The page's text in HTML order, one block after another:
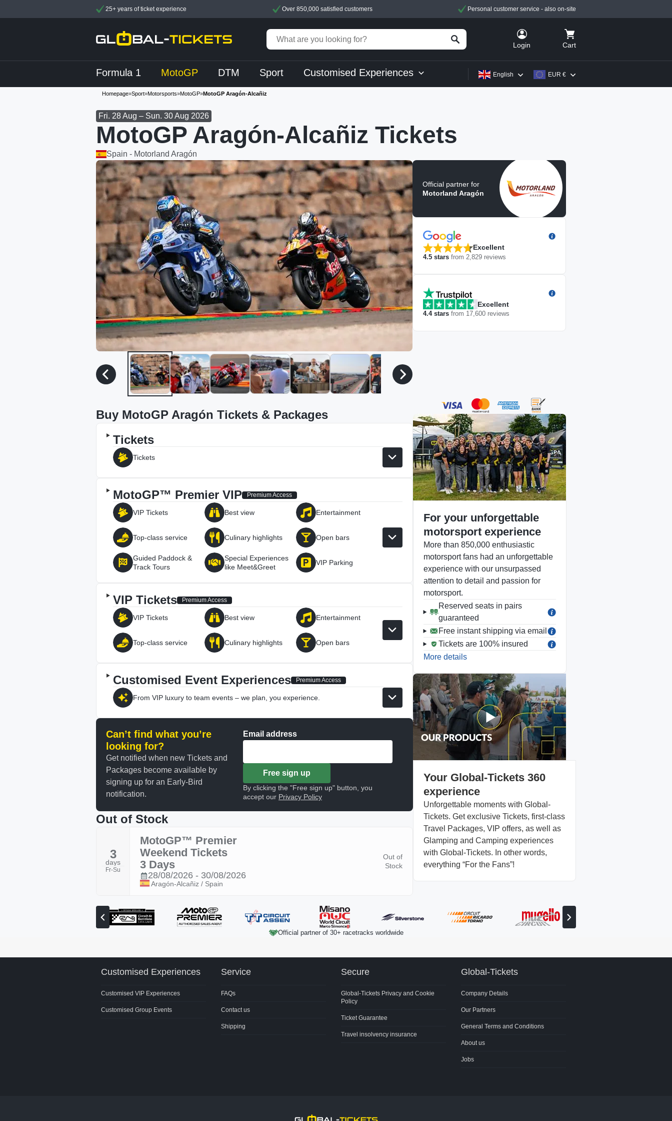
25+ years of ticket experience Over 850,000 satisfied customers Personal customer service - also on-site
Login Cart
Formula 1 MotoGP DTM Sport Customised Experiences EUR €
English
Homepage»Sport»Motorsports»MotoGP»MotoGP Aragón-Alcañiz
Fri. 28 Aug – Sun. 30 Aug 2026
MotoGP Aragón-Alcañiz Tickets
Spain - Motorland Aragón
Official partner for
Motorland Aragón
Excellent
4.5 stars from 2,829 reviews
Excellent
4.4stars from 17,600 reviews
Buy MotoGP Aragón Tickets & Packages
Tickets
Tickets
MotoGP™ Premier VIP Premium Access
VIP Tickets Best view Entertainment
Top-class service Culinary highlights Open bars
Guided Paddock &
Track Tours
Special Experiences
like Meet&Greet
VIP Parking
VIP Tickets Premium Access
VIP Tickets Best view Entertainment
Top-class service Culinary highlights Open bars
Customised Event Experiences Premium Access
From VIP luxury to team events – we plan, you experience.
Can’t find what you’re
looking for?
Get notified when new Tickets and
Packages become available by
signing up for an Early-Bird
notification.
Email address
Free sign up
By clicking the "Free sign up" button, you
accept our Privacy Policy
Out of Stock
3
days
Fr-Su
MotoGP™ Premier
Weekend Tickets
3 Days
28/08/2026 - 30/08/2026
Aragón-Alcañiz / Spain
Out of
Stock
For your unforgettable
motorsport experience
More than 850,000 enthusiastic
motorsport fans had an unforgettable
experience with our unsurpassed
attention to detail and passion for
motorsport.
Reserved seats in pairs
guaranteed
Free instant shipping via email
Tickets are 100% insured
More details
Your Global-Tickets 360
experience
Unforgettable moments with Global-
Tickets. Get exclusive Tickets, first-class
Travel Packages, VIP offers, as well as
Glamping and Camping experiences
with Global-Tickets. In other words,
everything “For the Fans”!
View
previous
View
next
Official partner of 30+ racetracks worldwide
Customised Experiences
Customised VIP Experiences
Customised Group Events
Service
FAQs
Contact us
Shipping
Secure
Global-Tickets Privacy and Cookie
Policy
Ticket Guarantee
Travel insolvency insurance
Global-Tickets
Company Details
Our Partners
General Terms and Conditions
About us
Jobs